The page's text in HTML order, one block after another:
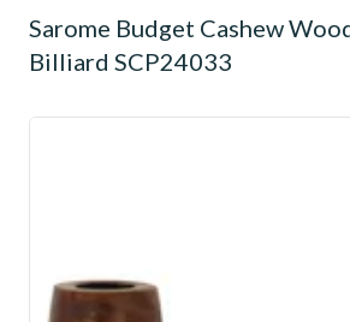
Sarome Budget Cashew
Billiard SCP24033